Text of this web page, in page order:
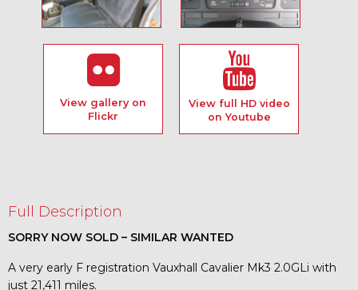
View gallery on
Flickr
View full HD video
on Youtube
Full Description
SORRY NOW SOLD – SIMILAR WANTED
A very early F registration Vauxhall Cavalier Mk3 2.0GLi with
just 21,411 miles.